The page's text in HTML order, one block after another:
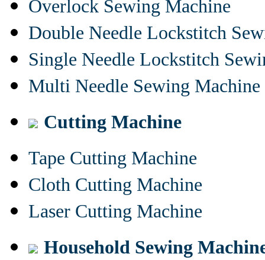
Overlock Sewing Machine
Double Needle Lockstitch
Single Needle Lockstitch
Multi Needle Sewing Machine
Cutting Machine
Tape Cutting Machine
Cloth Cutting Machine
Laser Cutting Machine
Household Sewing